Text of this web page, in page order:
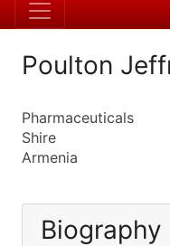
Poulton
Pharmaceuticals
Shire
Armenia
Biography